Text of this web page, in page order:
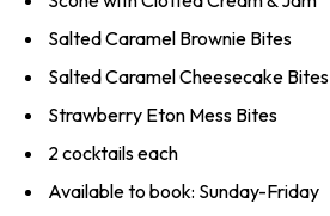
Salted Caramel Brownie Bites
Salted Caramel Cheesecake Bites
Strawberry Eton Mess Bites
2 cocktails each
Available to book: Sunday-Friday